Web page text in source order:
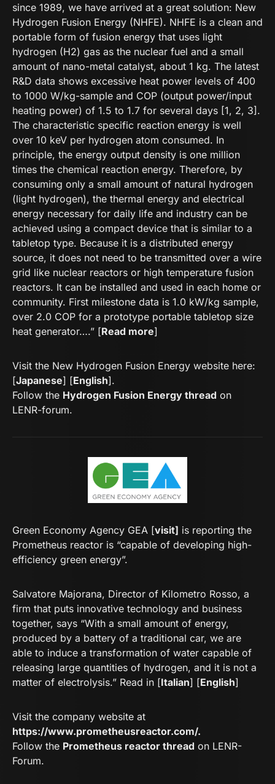
since 1989, we have arrived at a great solution: New
Hydrogen Fusion Energy (NHFE). NHFE is a clean and
portable form of fusion energy that uses light
hydrogen (H2) gas as the nuclear fuel and a small
amount of nano-metal catalyst, about 1 kg. The latest
R&D data shows excessive heat power levels of 400
to 1000 W/kg-sample and COP (output power/input
heating power) of 1.5 to 1.7 for several days [1, 2, 3].
The characteristic specific reaction energy is well
over 10 keV per hydrogen atom consumed. In
principle, the energy output density is one million
times the chemical reaction energy. Therefore, by
consuming only a small amount of natural hydrogen
(light hydrogen), the thermal energy and electrical
energy necessary for daily life and industry can be
achieved using a compact device that is similar to a
tabletop type. Because it is a distributed energy
source, it does not need to be transmitted over a wire
grid like nuclear reactors or high temperature fusion
reactors. It can be installed and used in each home or
community. First milestone data is 1.0 kW/kg sample,
over 2.0 COP for a prototype portable tabletop size
heat generator….” [Read more]
Visit the New Hydrogen Fusion Energy website here:
[Japanese] [English].
Follow the Hydrogen Fusion Energy thread on
LENR-forum.
Green Economy Agency GEA [visit] is reporting the
Prometheus reactor is “capable of developing high-
efficiency green energy”.
Salvatore Majorana, Director of Kilometro Rosso, a
firm that puts innovative technology and business
together, says “With a small amount of energy,
produced by a battery of a traditional car, we are
able to induce a transformation of water capable of
releasing large quantities of hydrogen, and it is not a
matter of electrolysis.” Read in [Italian] [English]
Visit the company website at
https://www.prometheusreactor.com/.
Follow the Prometheus reactor thread on LENR-
Forum.